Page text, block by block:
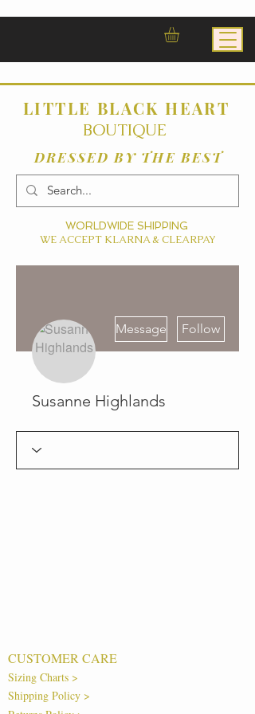
WORLDWIDE SHIPPING
WE ACCEPT KLARNA & CLEARPAY
DRESSED BY THE BEST
LITTLE BLACK HEART
BOUTIQUE
Message Follow
Susanne Highlands
CUSTOMER CARE
Sizing Charts >
Shipping Policy >